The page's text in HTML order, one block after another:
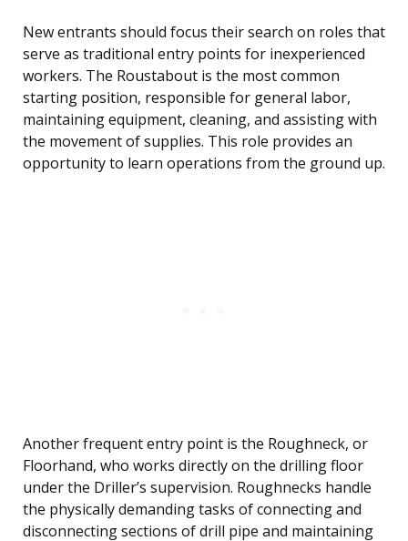
New entrants should focus their search on roles that
serve as traditional entry points for inexperienced
workers. The Roustabout is the most common
starting position, responsible for general labor,
maintaining equipment, cleaning, and assisting with
the movement of supplies. This role provides an
opportunity to learn operations from the ground up.
Another frequent entry point is the Roughneck, or
Floorhand, who works directly on the drilling floor
under the Driller’s supervision. Roughnecks handle
the physically demanding tasks of connecting and
disconnecting sections of drill pipe and maintaining